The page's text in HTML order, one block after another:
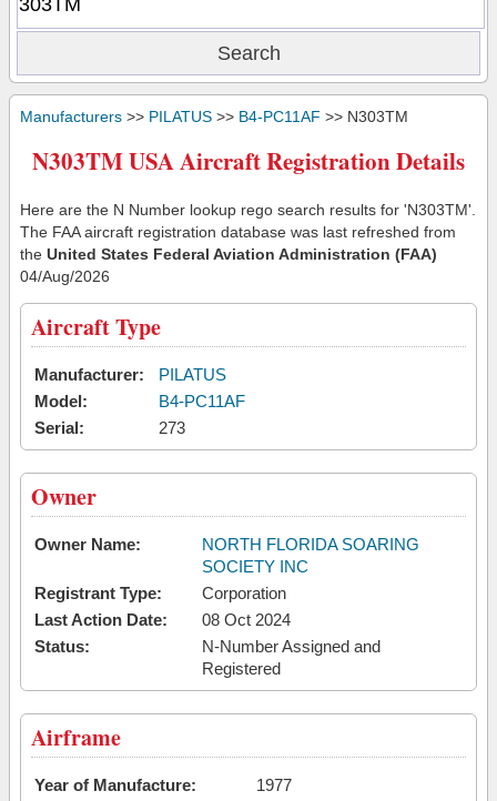
Manufacturers >> PILATUS >> B4-PC11AF >> N303TM
N303TM USA Aircraft Registration Details
Here are the N Number lookup rego search results for 'N303TM'.
The FAA aircraft registration database was last refreshed from
the United States Federal Aviation Administration (FAA)
04/Aug/2026
Aircraft Type
Manufacturer:
PILATUS
Model:
B4-PC11AF
Serial:
273
Owner
Owner Name:
NORTH FLORIDA SOARING
SOCIETY INC
Registrant Type:
Corporation
Last Action Date:
08 Oct 2024
Status:
N-Number Assigned and
Registered
Airframe
Year of Manufacture:
1977